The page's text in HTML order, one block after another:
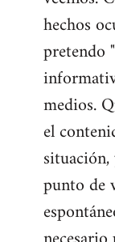
hechos
pretendo
medios.
el
punto de